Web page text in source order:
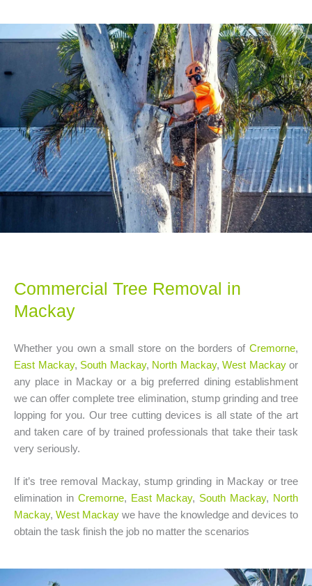
Commercial Tree Removal in
Mackay
Whether you own a small store on the borders of Cremorne,
East Mackay, South Mackay, North Mackay, West Mackayor
any place in Mackay or a big preferred dining establishment
we can offer complete tree elimination, stump grinding and tree
lopping for you. Our tree cutting devices is all state of the art
and taken care of by trained professionals that take their task
very seriously.
If it’s tree removal Mackay, stump grinding in Mackay or tree
elimination in Cremorne, East Mackay, South Mackay, North
Mackay,West Mackay we have the knowledge and devices to
obtain the task finish the job no matter the scenarios